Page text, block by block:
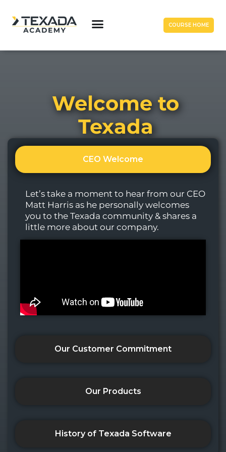
COURSE HOME
Welcome to
Texada
CEO Welcome
Our Customer Commitment
Our Products
History of Texada Software
Let’s take a moment to hear from our CEO
Matt Harris as he personally welcomes
you to the Texada community & shares a
little more about our company.